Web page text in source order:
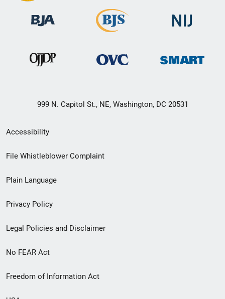
999 N. Capitol St., NE, Washington, DC 20531
Secondary
Footer
menu
Accessibility
File Whistleblower Complaint
Plain Language
Privacy Policy
Legal Policies and Disclaimer
No FEAR Act
Freedom of Information Act